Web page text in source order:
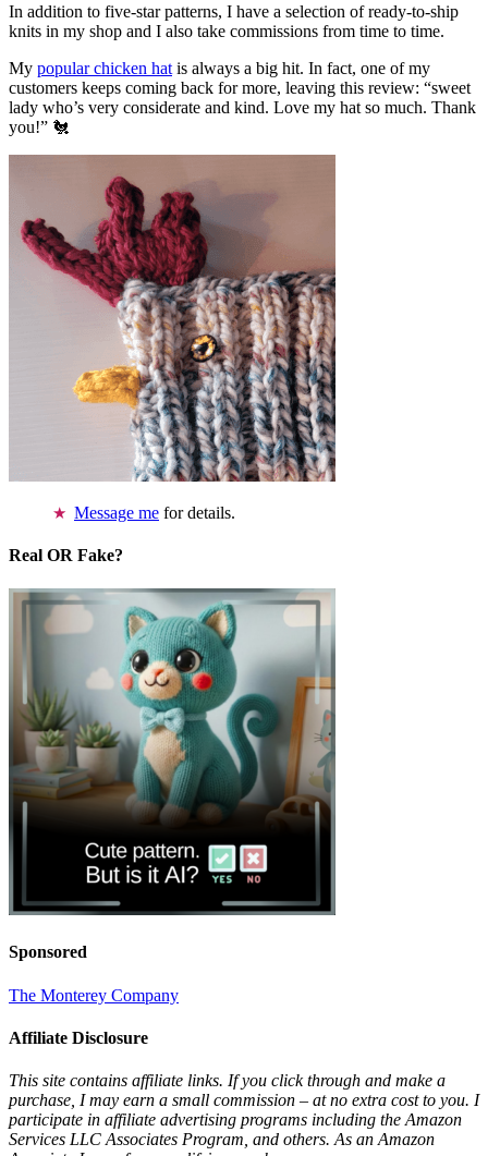
In addition to five-star patterns, I have a selection of ready-to-ship
knits in my shop and I also take commissions from time to time.
My popular chicken hat is always a big hit. In fact, one of my
customers keeps coming back for more, leaving this review: “sweet
lady who’s very considerate and kind. Love my hat so much. Thank
you!” 🐔
Message me for details.
Real OR Fake?
Sponsored
The Monterey Company
Affiliate Disclosure
This site contains affiliate links. If you click through and make a
purchase, I may earn a small commission – at no extra cost to you. I
participate in affiliate advertising programs including the Amazon
Services LLC Associates Program, and others. As an Amazon